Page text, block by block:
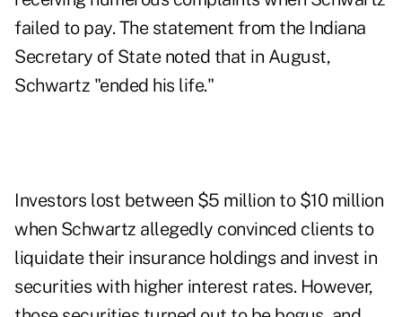
failed to pay. The statement from the Indiana
Secretary of State noted that in August,
Schwartz "ended his life."
Investors lost between $5 million to $10 million
when Schwartz allegedly convinced clients to
liquidate their insurance holdings and invest in
securities with higher interest rates. However,